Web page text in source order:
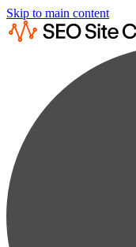
Skip to main content